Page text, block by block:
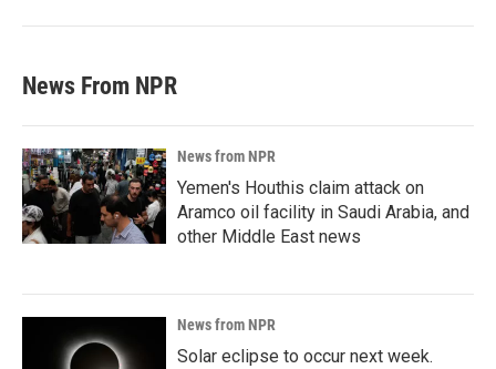
News From NPR
News from NPR
Yemen's Houthis claim attack on
Aramco oil facility in Saudi Arabia, and
other Middle East news
News from NPR
Solar eclipse to occur next week.